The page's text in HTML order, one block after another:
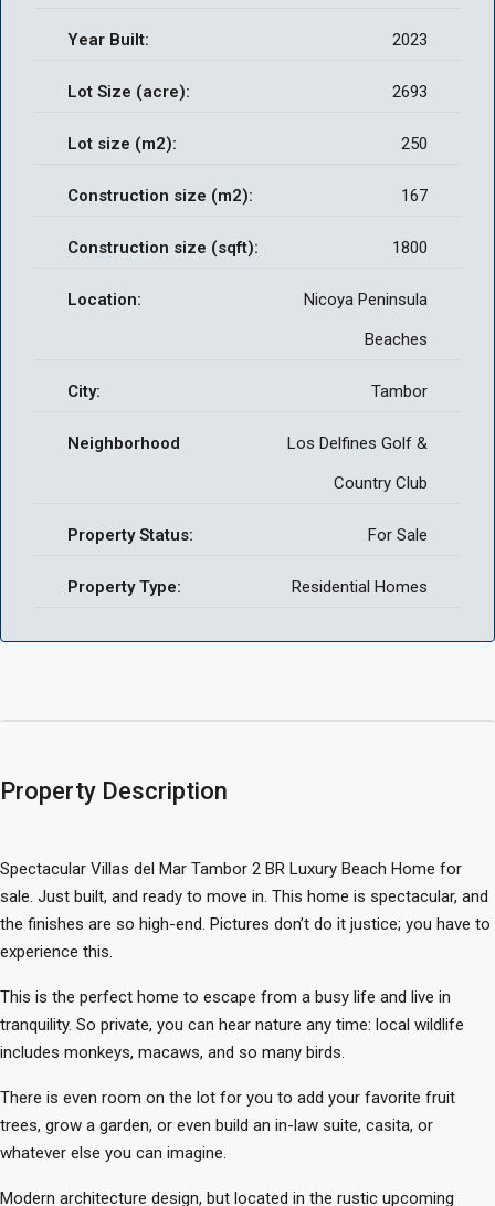
Year Built: 2023
Lot Size (acre): 2693
Lot size (m2): 250
Construction size (m2): 167
Construction size (sqft): 1800
Location:
Nicoya Peninsula
Beaches
City: Tambor
Neighborhood
Los Delfines Golf &
Country Club
Property Status: For Sale
Property Type: Residential Homes
Property Description
Spectacular Villas del Mar Tambor 2 BR Luxury Beach Home for
sale. Just built, and ready to move in. This home is spectacular, and
the finishes are so high-end. Pictures don’t do it justice; you have to
experience this.
This is the perfect home to escape from a busy life and live in
tranquility. So private, you can hear nature any time: local wildlife
includes monkeys, macaws, and so many birds.
There is even room on the lot for you to add your favorite fruit
trees, grow a garden, or even build an in-law suite, casita, or
whatever else you can imagine.
Modern architecture design, but located in the rustic upcoming